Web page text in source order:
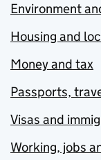
Environment
Housing and
Money and tax
Passports,
Visas and
Working, jobs